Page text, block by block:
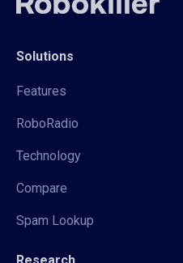
Solutions
Features
RoboRadio
Technology
Compare
Spam Lookup